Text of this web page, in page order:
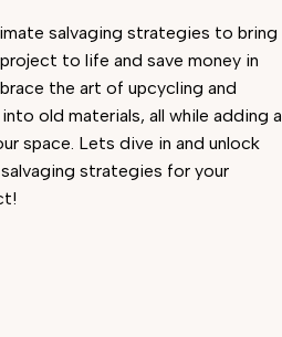
salvaging strategies to bring
to life and save money in
the art of upcycling and
old materials, all while adding a
space. Lets dive in and unlock
strategies for your